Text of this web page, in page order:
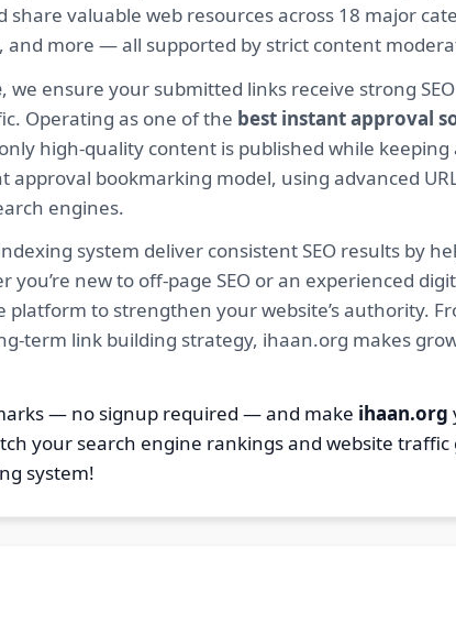
valuable web resources across 18 major
and more — all supported by strict content
, we ensure your submitted links receive strong
Operating as one of the best instant approval
high-quality content is published while
approval bookmarking model, using advanced
engines.
system deliver consistent SEO results by
new to off-page SEO or an experienced
to strengthen your website’s authority.
term link building strategy, ihaan.org makes
— no signup required — and make ihaan.org
your search engine rankings and website
system!